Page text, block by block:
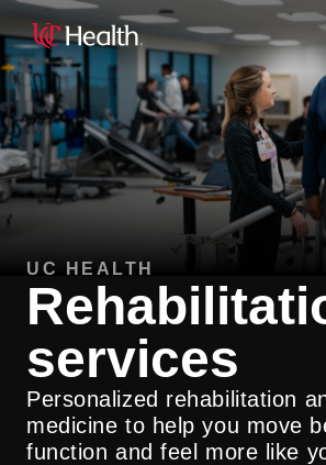
UC HEALTH
services
Personalized rehabilitation
medicine to help you move
function and feel more like